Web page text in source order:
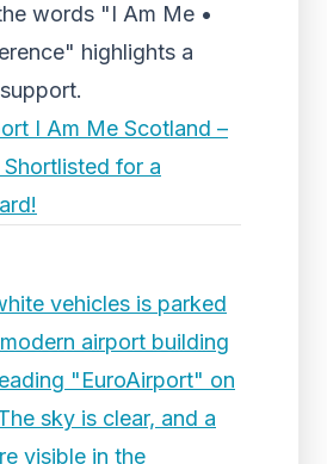
words "I Am Me •
highlights a
I Am Me Scotland –
for a